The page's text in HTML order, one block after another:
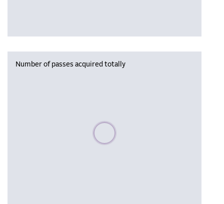
Number of passes acquired totally
Please wait, populating data